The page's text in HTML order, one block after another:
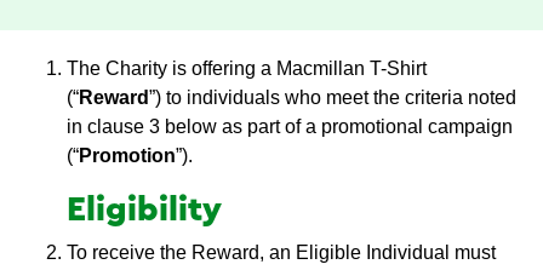
The Charity is offering a Macmillan T-Shirt
(“Reward”) to individuals who meet the criteria noted
in clause 3 below as part of a promotional campaign
(“Promotion”).
Eligibility
To receive the Reward, an Eligible Individual must